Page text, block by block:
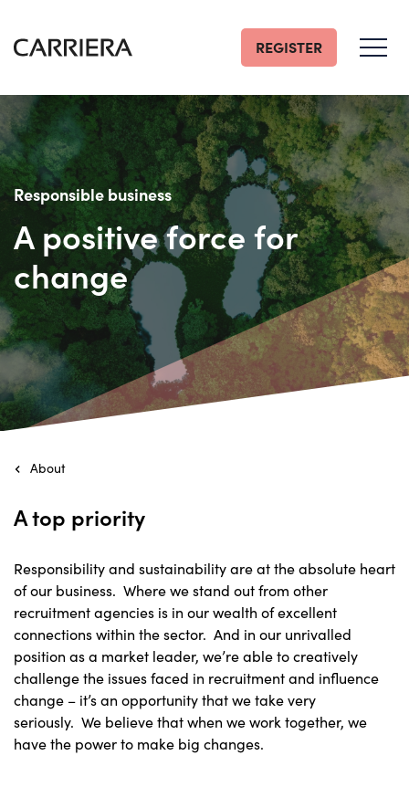
Go
REGISTER
Responsible business
A positive force for
change
About
A top priority
Responsibility and sustainability are at the absolute heart
of our business. Where we stand out from other
recruitment agencies is in our wealth of excellent
connections within the sector. And in our unrivalled
position as a market leader, we’re able to creatively
challenge the issues faced in recruitment and influence
change – it’s an opportunity that we take very
seriously. We believe that when we work together, we
have the power to make big changes.